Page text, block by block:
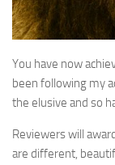
You have now
been following my
the elusive and so
Reviewers will
are different,